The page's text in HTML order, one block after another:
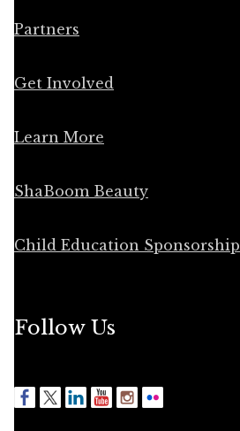
Partners
Get Involved
Learn More
ShaBoom Beauty
Child Education Sponsorship
Follow Us